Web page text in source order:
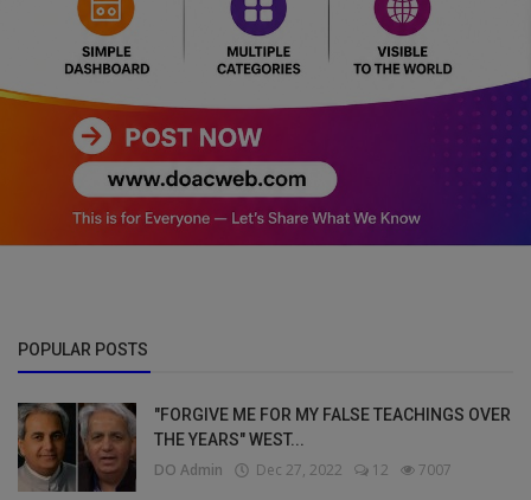
POPULAR POSTS
"FORGIVE ME FOR MY FALSE TEACHINGS OVER
THE YEARS" WEST...
DO Admin Dec 27, 2022 12 7007